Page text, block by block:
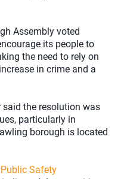
Assembly voted
its people to
the need to rely on
in crime and a
said the resolution was
particularly in
borough is located
Safety